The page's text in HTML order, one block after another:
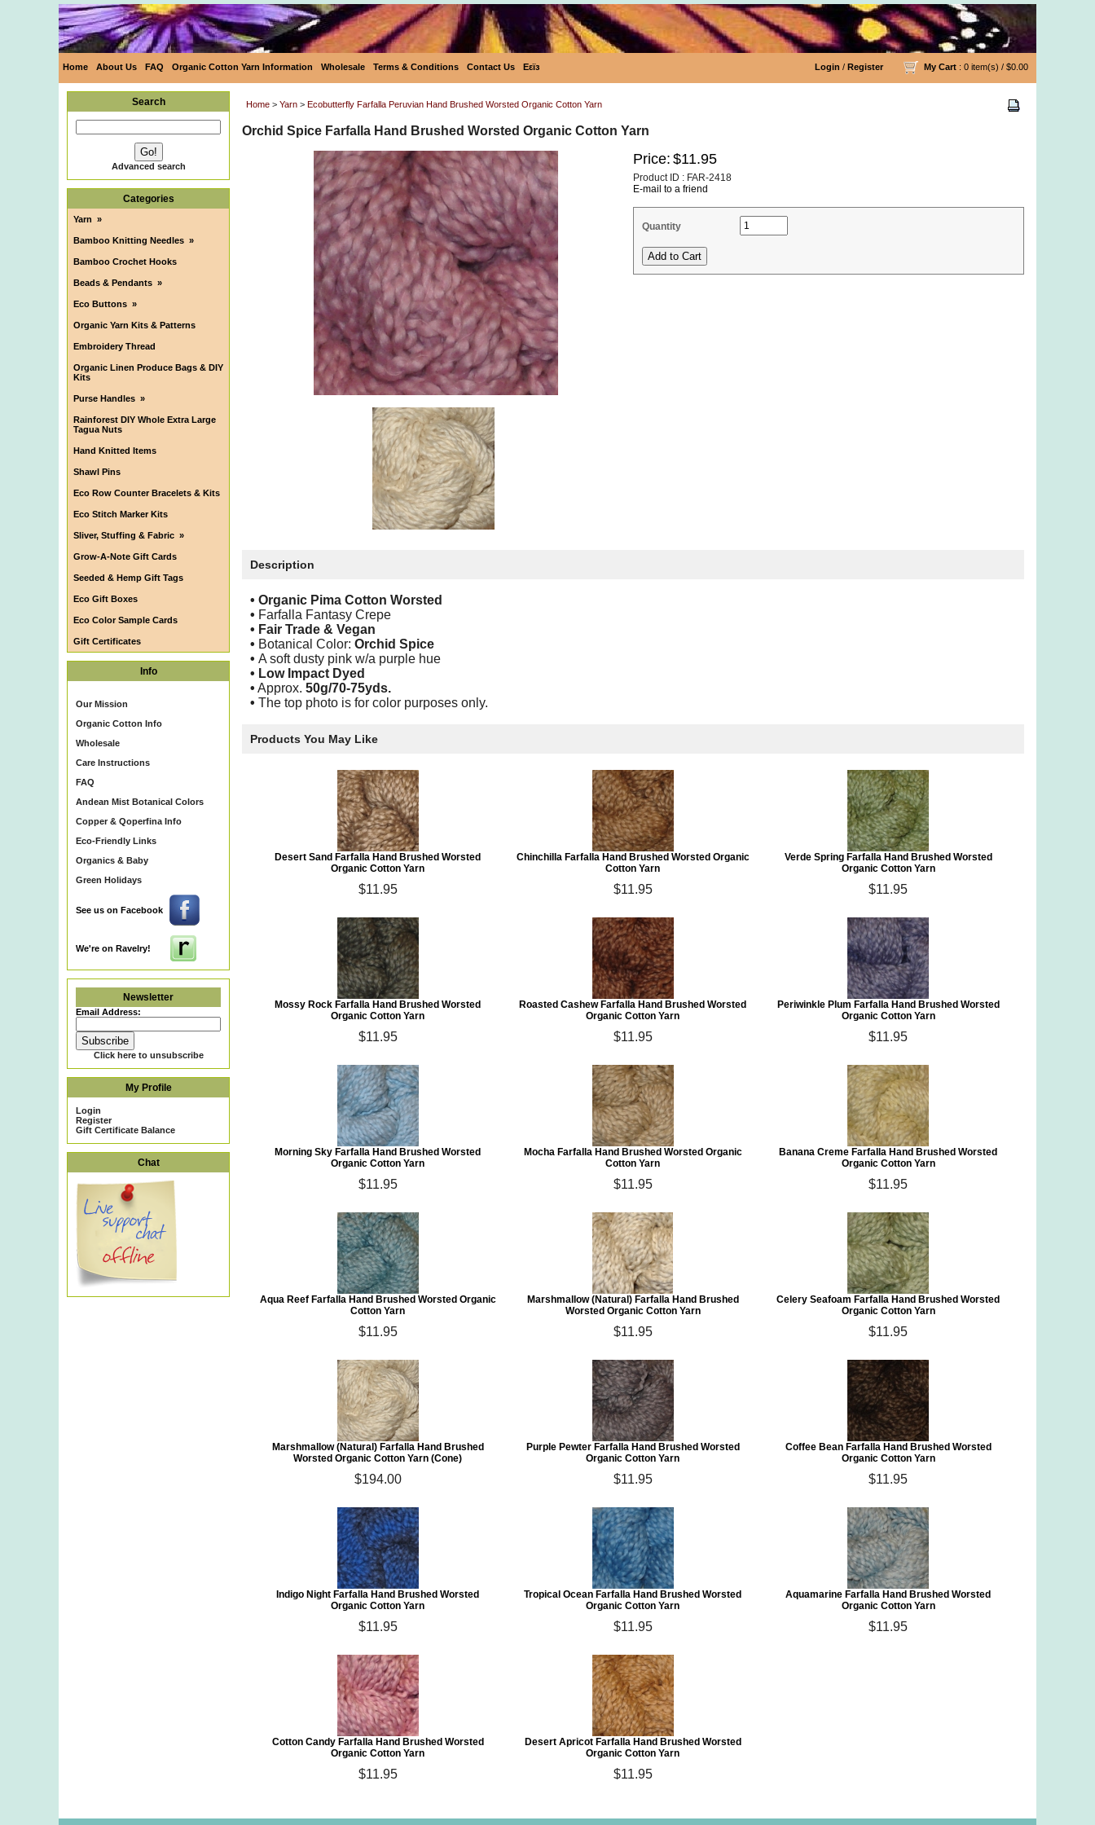
Home About Us FAQ Organic Cotton Yarn Information Wholesale Terms & Conditions Contact Us Eεïз Login / Register My Cart : 0 item(s) / $0.00
Search
Advanced search
Categories
Yarn »
Bamboo Knitting Needles »
Bamboo Crochet Hooks
Beads & Pendants »
Eco Buttons »
Organic Yarn Kits & Patterns
Embroidery Thread
Organic Linen Produce Bags & DIY
Kits
Purse Handles »
Rainforest DIY Whole Extra Large
Tagua Nuts
Hand Knitted Items
Shawl Pins
Eco Row Counter Bracelets & Kits
Eco Stitch Marker Kits
Sliver, Stuffing & Fabric »
Grow-A-Note Gift Cards
Seeded & Hemp Gift Tags
Eco Gift Boxes
Eco Color Sample Cards
Gift Certificates
Info
Our Mission
Organic Cotton Info
Wholesale
Care Instructions
FAQ
Andean Mist Botanical Colors
Copper & Qoperfina Info
Eco-Friendly Links
Organics & Baby
Green Holidays
See us on Facebook
We're on Ravelry!
Newsletter
Email Address:
Click here to unsubscribe
My Profile
Login
Register
Gift Certificate Balance
Chat
Home > Yarn > Ecobutterfly Farfalla Peruvian Hand Brushed Worsted Organic Cotton Yarn
Orchid Spice Farfalla Hand Brushed Worsted Organic Cotton Yarn
Price: $11.95
Product ID : FAR-2418
E-mail to a friend
Quantity
Description
• Organic Pima Cotton Worsted
• Farfalla Fantasy Crepe
• Fair Trade & Vegan
• Botanical Color: Orchid Spice
• A soft dusty pink w/a purple hue
• Low Impact Dyed
• Approx. 50g/70-75yds.
• The top photo is for color purposes only.
Products You May Like
Desert Sand Farfalla Hand Brushed Worsted
Organic Cotton Yarn
$11.95
Chinchilla Farfalla Hand Brushed Worsted Organic
Cotton Yarn
$11.95
Verde Spring Farfalla Hand Brushed Worsted
Organic Cotton Yarn
$11.95
Mossy Rock Farfalla Hand Brushed Worsted
Organic Cotton Yarn
$11.95
Roasted Cashew Farfalla Hand Brushed Worsted
Organic Cotton Yarn
$11.95
Periwinkle Plum Farfalla Hand Brushed Worsted
Organic Cotton Yarn
$11.95
Morning Sky Farfalla Hand Brushed Worsted
Organic Cotton Yarn
$11.95
Mocha Farfalla Hand Brushed Worsted Organic
Cotton Yarn
$11.95
Banana Creme Farfalla Hand Brushed Worsted
Organic Cotton Yarn
$11.95
Aqua Reef Farfalla Hand Brushed Worsted Organic
Cotton Yarn
$11.95
Marshmallow (Natural) Farfalla Hand Brushed
Worsted Organic Cotton Yarn
$11.95
Celery Seafoam Farfalla Hand Brushed Worsted
Organic Cotton Yarn
$11.95
Marshmallow (Natural) Farfalla Hand Brushed
Worsted Organic Cotton Yarn (Cone)
$194.00
Purple Pewter Farfalla Hand Brushed Worsted
Organic Cotton Yarn
$11.95
Coffee Bean Farfalla Hand Brushed Worsted
Organic Cotton Yarn
$11.95
Indigo Night Farfalla Hand Brushed Worsted
Organic Cotton Yarn
$11.95
Tropical Ocean Farfalla Hand Brushed Worsted
Organic Cotton Yarn
$11.95
Aquamarine Farfalla Hand Brushed Worsted
Organic Cotton Yarn
$11.95
Cotton Candy Farfalla Hand Brushed Worsted
Organic Cotton Yarn
$11.95
Desert Apricot Farfalla Hand Brushed Worsted
Organic Cotton Yarn
$11.95